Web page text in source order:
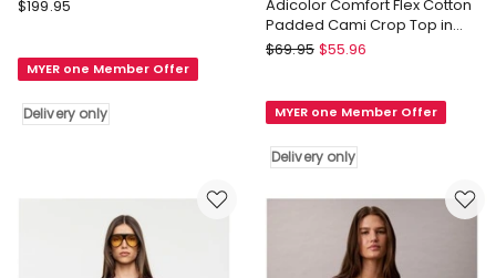
Serin
in
$199.95
MYER one Member Offer
Delivery only
Adicolor Comfort Flex Cotton
Padded Cami Crop Top in
Black
adidas
Comfort
Cotton
$69.95 $55.96
MYER one Member Offer
Delivery only